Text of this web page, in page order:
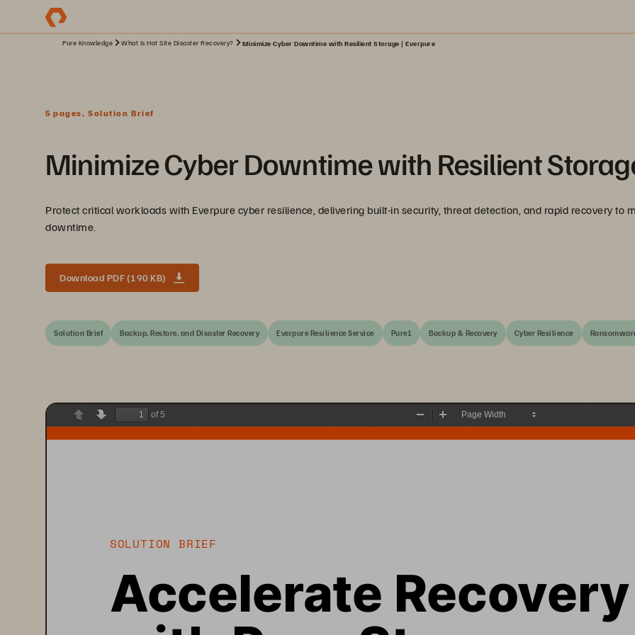
Pure Knowledge What Is Hot Site Disaster Recovery? Minimize Cyber Downtime with Resilient Storage | Everpure
5 pages, Solution Brief
Minimize Cyber Downtime with Resilient
Protect critical workloads with Everpure cyber resilience, delivering built-in security, threat detection, and rapid recovery to
downtime.
Download PDF (190 KB)
Solution Brief Backup, Restore, and Disaster Recovery Everpure Resilience Service Pure1 Backup & Recovery Cyber Resilience
PreviousNext
of 5
Zoom
SOLUTION BRIEF
Accelerate